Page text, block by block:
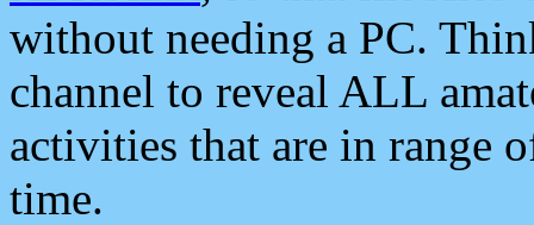
without needing a PC.
channel to reveal ALL
activities that are in range
time.